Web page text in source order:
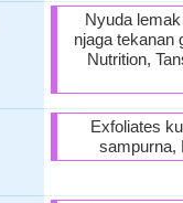
Nyuda
njaga tekanan
Nutrition,
Exfoliates
sampurna,